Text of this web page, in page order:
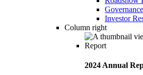
Governance
Investor
Column right
2024 Annual